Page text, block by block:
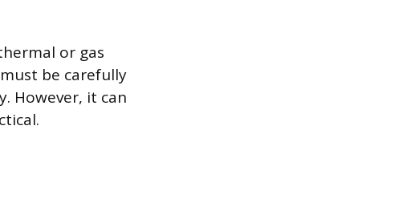
or gas
be carefully
However, it can